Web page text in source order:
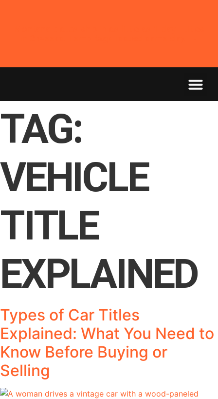
TAG:
VEHICLE
TITLE
EXPLAINED
Types of Car Titles
Explained: What You Need to
Know Before Buying or
Selling